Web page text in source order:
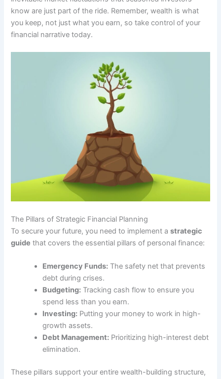
know are just part of the ride. Remember, wealth is what
you keep, not just what you earn, so take control of your
financial narrative today.
The Pillars of Strategic Financial Planning
To secure your future, you need to implement astrategic
guide that covers the essential pillars of personal finance:
Emergency Funds: The safety net that prevents
debt during crises.
Budgeting: Tracking cash flow to ensure you
spend less than you earn.
Investing: Putting your money to work in high-
growth assets.
Debt Management: Prioritizing high-interest debt
elimination.
These pillars support your entire wealth-building structure,